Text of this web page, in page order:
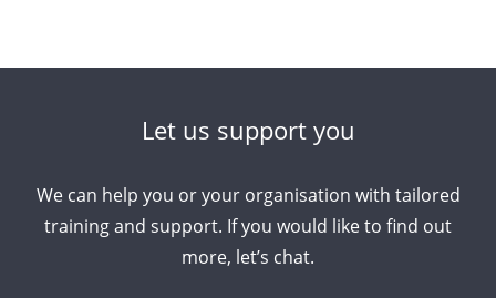
Japanese
Korean Portuguese
Russian
Zulu
Let us support you
We can help you or your organisation with tailored
training and support. If you would like to find out
more, let’s chat.